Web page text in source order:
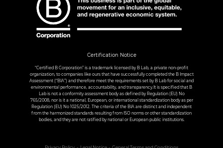
Certification Notice
“Certified B Corporation” is a trademark licensed by B Lab, a private non-profit
organization, to companies like ours that have successfully completed the B Impact
Assessment (“BIA”) and therefore meet the requirements set by B Lab for social and
environmental performance, accountability, and transparency.It is specified that B
Lab is not a conformity assessment body as defined by Regulation (EU) No
765/2008, nor is it a national, European, or international standardization body as per
Regulation (EU) No 1025/2012. The criteria of the BIA are distinct and independent
from the harmonized standards resulting from ISO norms or other standardization
bodies, and they are not ratified by national or European public institutions.